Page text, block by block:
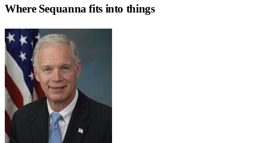
Where Sequanna fits into things